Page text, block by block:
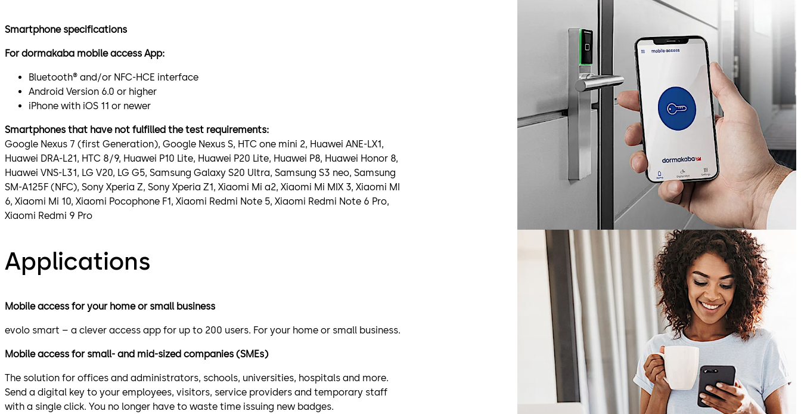
Smartphone specifications
For dormakaba mobile access App:
Bluetooth® and/or NFC-HCE interface
Android Version 6.0 or higher
iPhone with iOS 11 or newer
Smartphones that have not fulfilled the test requirements:
Google Nexus 7 (first Generation), Google Nexus S, HTC one mini 2, Huawei ANE-LX1,
Huawei DRA-L21, HTC 8/9, Huawei P10 Lite, Huawei P20 Lite, Huawei P8, Huawei Honor 8,
Huawei VNS-L31, LG V20, LG G5, Samsung Galaxy S20 Ultra, Samsung S3 neo, Samsung
SM-A125F (NFC), Sony Xperia Z, Sony Xperia Z1, Xiaomi Mi a2, Xiaomi Mi MIX 3, Xiaomi MI
6, Xiaomi Mi 10, Xiaomi Pocophone F1, Xiaomi Redmi Note 5, Xiaomi Redmi Note 6 Pro,
Xiaomi Redmi 9 Pro
Applications
Mobile access for your home or small business
evolo smart – a clever access app for up to 200 users. For your home or small business.
Mobile access for small- and mid-sized companies (SMEs)
The solution for offices and administrators, schools, universities, hospitals and more.
Send a digital key to your employees, visitors, service providers and temporary staff
with a single click. You no longer have to waste time issuing new badges.